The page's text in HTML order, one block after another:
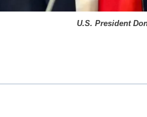
U.S. President